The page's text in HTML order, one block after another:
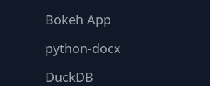
Bokeh App
python-docx
DuckDB